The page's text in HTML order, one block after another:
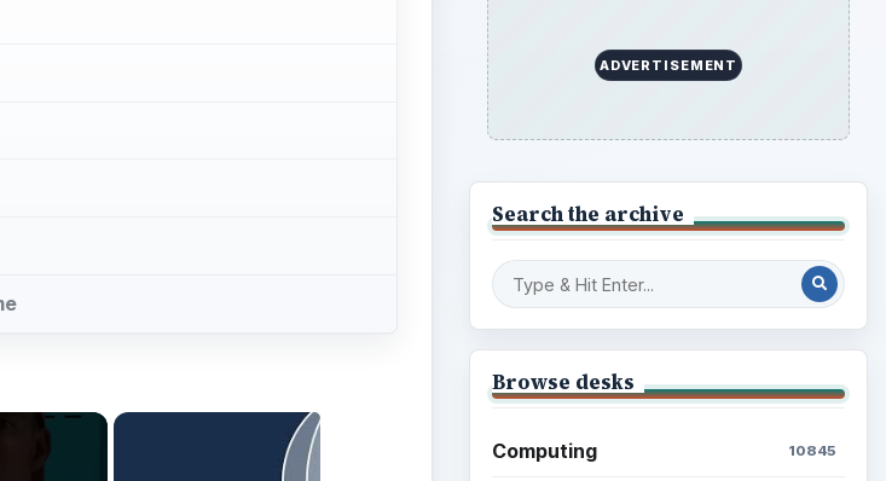
ADVERTISEMENT
Search the archive
Browse desks
Computing 10845